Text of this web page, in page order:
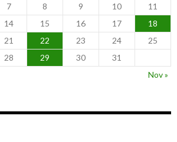
7 8 9 10
11
14 15 16 17
18
21 22 23 24
25
28 29 30
31
Nov »